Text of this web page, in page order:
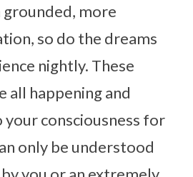
more
so do the dreams
nightly. These
all happening and
your consciousness for
only be understood